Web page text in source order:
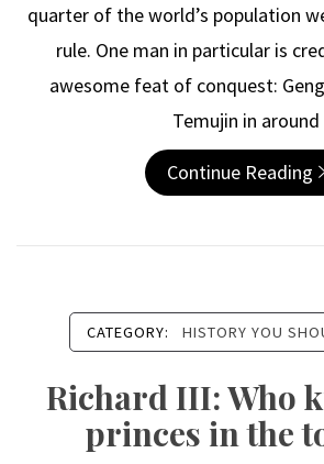
quarter of the world’s population
rule. One man in particular is
awesome feat of conquest:
Temujin in around
Continue Reading
CATEGORY: HISTORY YOU
Richard III: Who
princes in the